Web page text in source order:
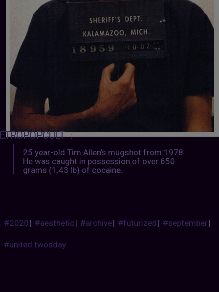
:
25 year-old Tim Allen’s mugshot from 1978.
He was caught in possession of over 650
grams (1.43 lb) of cocaine.
#2020| #aesthetic| #archive| #futurized| #september|
#united twosday